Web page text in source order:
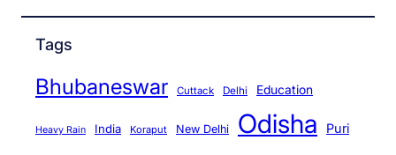
Tags
Bhubaneswar Cuttack Delhi Education
Heavy Rain India Koraput New Delhi Odisha Puri